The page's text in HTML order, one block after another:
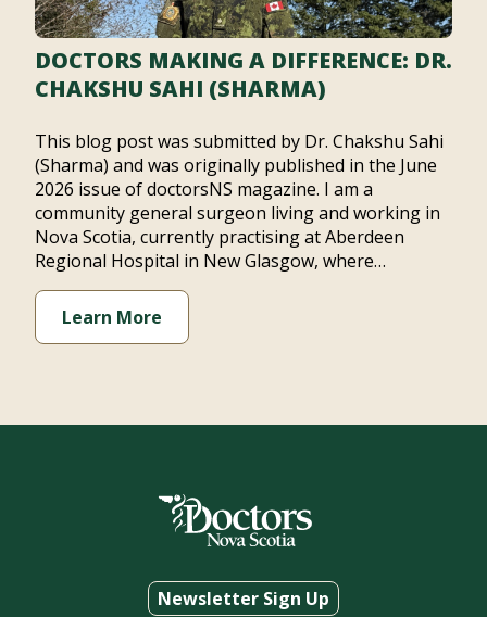
DOCTORS MAKING A DIFFERENCE: DR.
CHAKSHU SAHI (SHARMA)
This blog post was submitted by Dr. Chakshu Sahi
(Sharma) and was originally published in the June
2026 issue of doctorsNS magazine. I am a
community general surgeon living and working in
Nova Scotia, currently practising at Aberdeen
Regional Hospital in New Glasgow, where…
Learn More
Newsletter Sign Up